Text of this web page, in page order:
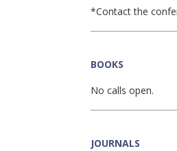
*Contact the
BOOKS
No calls open.
JOURNALS